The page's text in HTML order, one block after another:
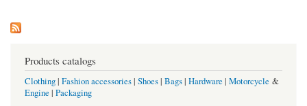
Products catalogs
Clothing| Fashion accessories| Shoes| Bags| Hardware | Motorcycle &
Engine | Packaging